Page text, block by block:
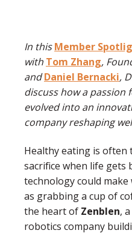
In thisMember
with Tom Zhang,
andDaniel Bernacki,
discuss how a passion
evolved into an
company reshaping
Healthy eating is
sacrifice when life gets
technology could
as grabbing a cup of
the heart of Zenblen,
robotics company